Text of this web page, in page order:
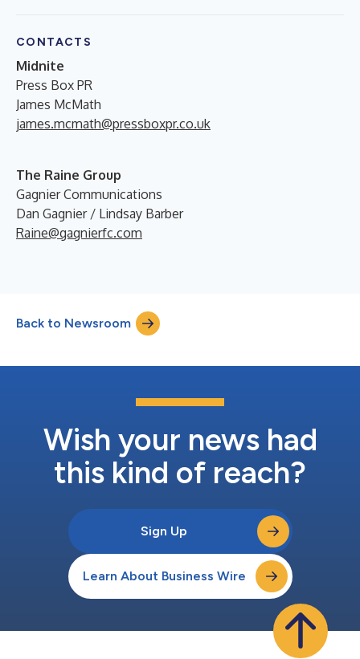
CONTACTS
Midnite
Press Box PR
James McMath
james.mcmath@pressboxpr.co.uk
The Raine Group
Gagnier Communications
Dan Gagnier / Lindsay Barber
Raine@gagnierfc.com
Back to Newsroom
Wish your news had
this kind of reach?
Sign Up
Learn About Business Wire